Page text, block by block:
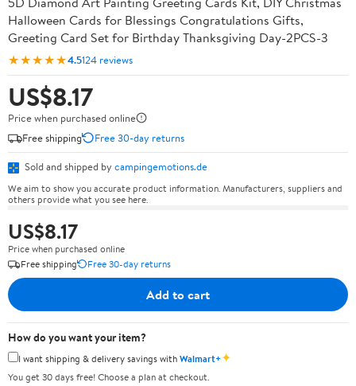
Halloween Cards for Blessings Congratulations Gifts,
Greeting Card Set for Birthday Thanksgiving Day-2PCS-3
★★★★★4.5124 reviews
US$8.17
Price when purchased online
Free shipping
Free 30-day returns
Sold and shipped by campingemotions.de
We aim to show you accurate product information. Manufacturers, suppliers and
others provide what you see here.
US$8.17
Price when purchased online
Free shipping
Free 30-day returns
Add to cart
How do you want your item?
I want shipping & delivery savings withWalmart+✦
You get 30 days free! Choose a plan at checkout.